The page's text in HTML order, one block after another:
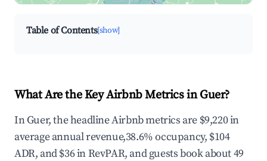
Table of Contents[show]
What Are the Key Airbnb Metrics in Guer?
In Guer, the headline Airbnb metrics are $9,220 in
average annual revenue,38.6% occupancy, $104
ADR, and $36 in RevPAR, and guests book about 49